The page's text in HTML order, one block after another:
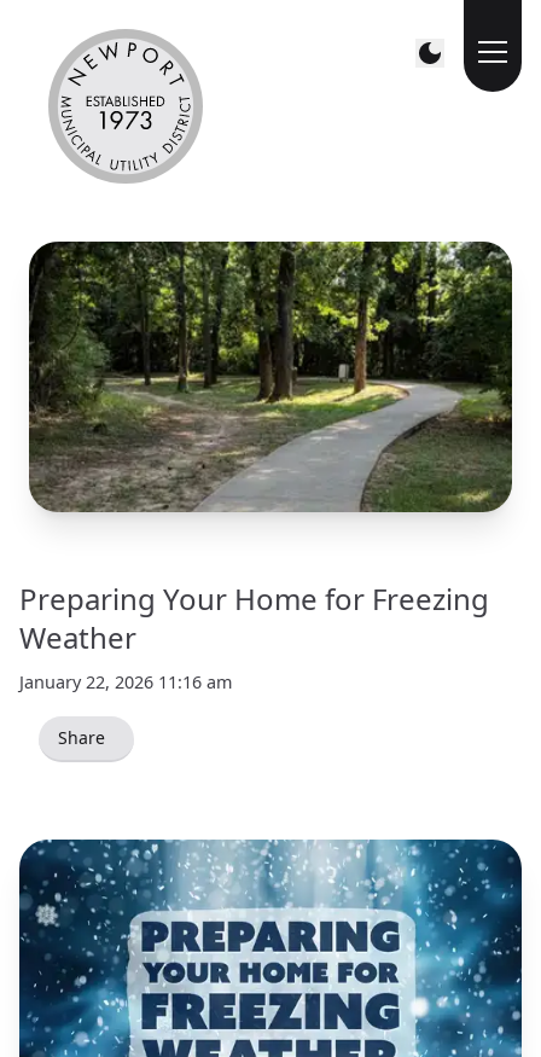
Preparing Your Home for Freezing
Weather
January 22, 2026 11:16 am
Share